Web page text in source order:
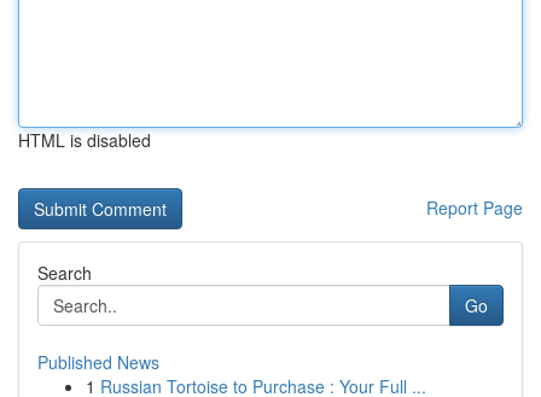
HTML is disabled
Report Page
Search
Go
Published News
1 Russian Tortoise to Purchase : Your Full ...